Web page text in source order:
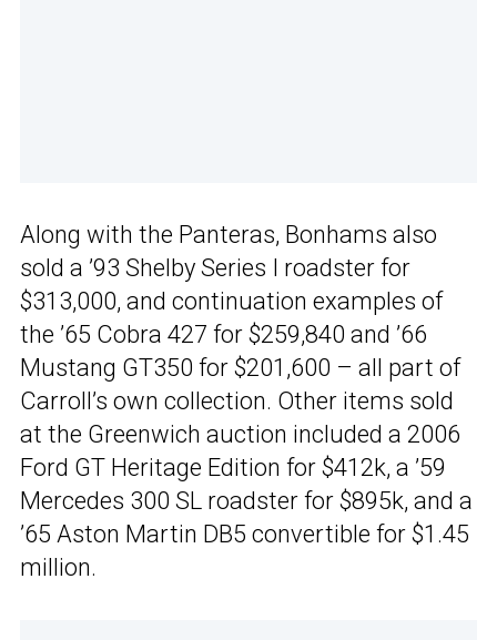
Along with the Panteras, Bonhams also
sold a ’93 Shelby Series I roadster for
$313,000, and continuation examples of
the ’65 Cobra 427 for $259,840 and ’66
Mustang GT350 for $201,600 – all part of
Carroll’s own collection. Other items sold
at the Greenwich auction included a 2006
Ford GT Heritage Edition for $412k, a ’59
Mercedes 300 SL roadster for $895k, and a
’65 Aston Martin DB5 convertible for $1.45
million.